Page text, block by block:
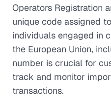
Operators Registration
unique code assigned
individuals engaged in
the European Union,
number is crucial for
track and monitor
transactions.